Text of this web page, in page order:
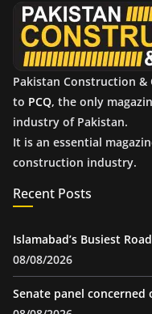
Pakistan Construction &
to PCQ, the only
industry of Pakistan.
It is an essential
construction industry.
Recent Posts
Islamabad’s Busiest
08/08/2026
Senate panel concerned